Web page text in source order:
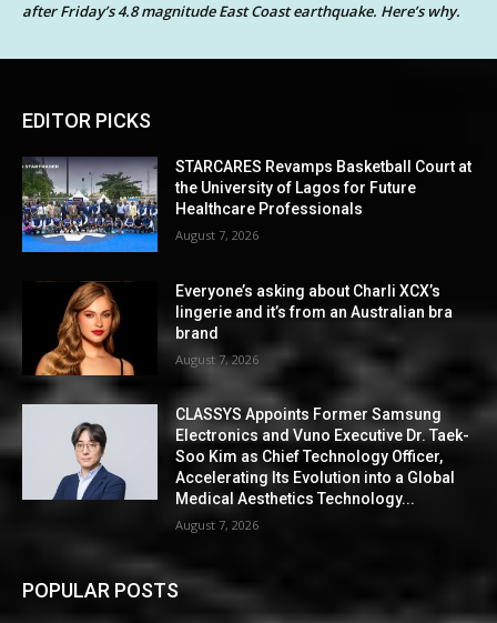
after Friday’s 4.8 magnitude East Coast earthquake. Here’s why.
EDITOR PICKS
STARCARES Revamps Basketball Court at
the University of Lagos for Future
Healthcare Professionals
August 7, 2026
Everyone’s asking about Charli XCX’s
lingerie and it’s from an Australian bra
brand
August 7, 2026
CLASSYS Appoints Former Samsung
Electronics and Vuno Executive Dr. Taek-
Soo Kim as Chief Technology Officer,
Accelerating Its Evolution into a Global
Medical Aesthetics Technology...
August 7, 2026
POPULAR POSTS